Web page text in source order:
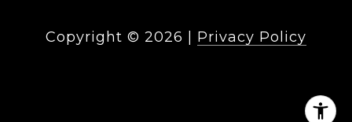
Copyright © 2026 Privacy Policy